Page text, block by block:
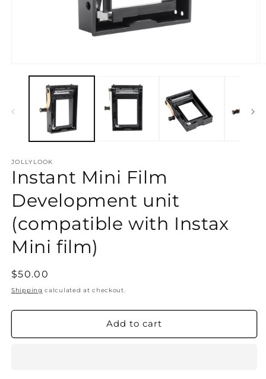
media
JOLLYLOOK
Instant Mini Film
Development unit
(compatible with Instax
Mini film)
Regular
price
$50.00
Shipping calculated at checkout.
Add to cart